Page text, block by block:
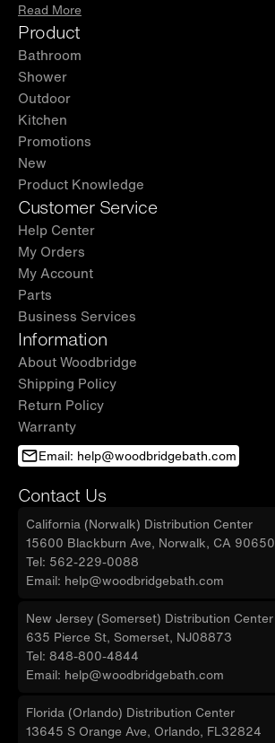
Read More
Product
Bathroom
Shower
Outdoor
Kitchen
Promotions
New
Product Knowledge
Customer Service
Help Center
My Orders
My Account
Parts
Business Services
Information
About Woodbridge
Shipping Policy
Return Policy
Warranty
Email: help@woodbridgebath.com
Contact Us
California (Norwalk) Distribution Center
15600 Blackburn Ave, Norwalk, CA 90650
Tel: 562-229-0088
Email: help@woodbridgebath.com
New Jersey (Somerset) Distribution Center
635 Pierce St, Somerset, NJ08873
Tel: 848-800-4844
Email: help@woodbridgebath.com
Florida (Orlando) Distribution Center
13645 S Orange Ave, Orlando, FL32824